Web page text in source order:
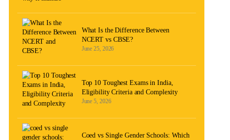
What Is the Difference Between
NCERT vs CBSE?
June 25, 2026
Top 10 Toughest Exams in India,
Eligibility Criteria and Complexity
June 5, 2026
Coed vs Single Gender Schools: Which